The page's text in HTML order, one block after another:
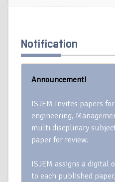
Notification
Announcement!
ISJEM Invites papers
engineering,
multi discplinary
paper for review.
ISJEM assigns a digital
to each published